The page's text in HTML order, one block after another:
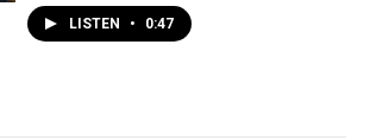
LISTEN • 0:47